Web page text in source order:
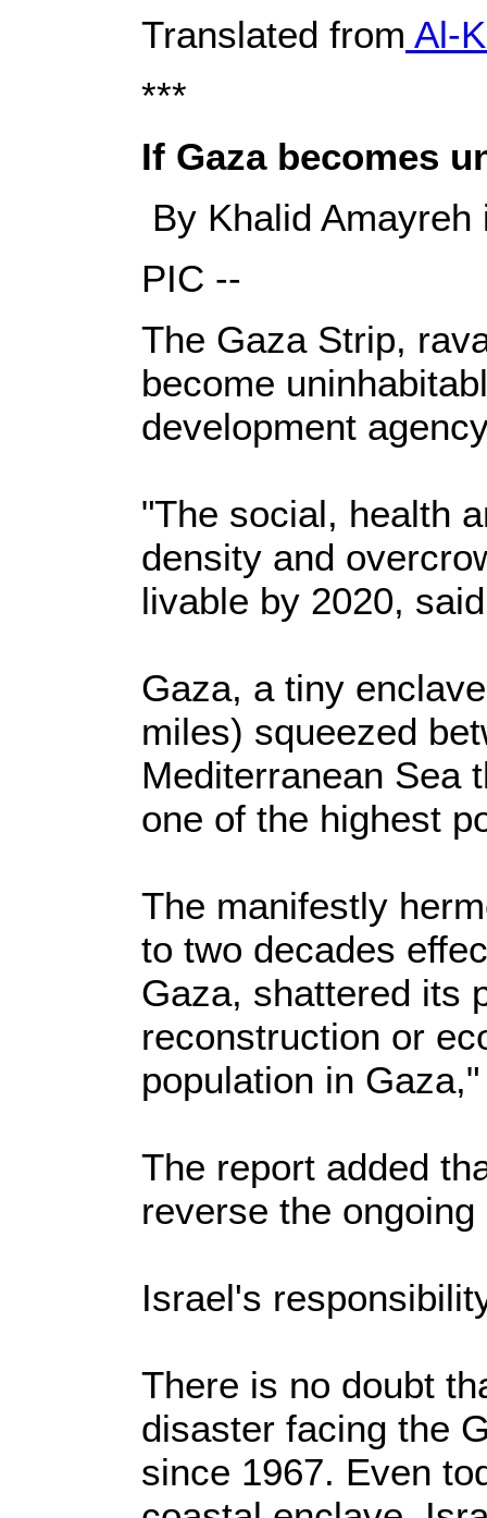
Translated from Al-
***
If Gaza becomes
By Khalid
PIC --
The Gaza Strip,
become
development
"The social, health
density and
livable by 2020,
Gaza, a tiny
miles) squeezed
Mediterranean Sea
one of the highest
The manifestly
to two decades
Gaza, shattered its
reconstruction or
population in
The report added
reverse the
Israel's
There is no doubt
disaster facing the
since 1967. Even